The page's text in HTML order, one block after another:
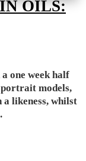
OILS:
one week half
models,
likeness, whilst